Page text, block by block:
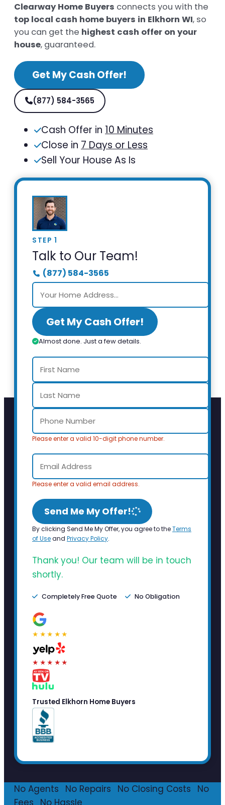
Clearway Home Buyers connects you with the
top local cash home buyers in Elkhorn WI, so
you can get the highest cash offer on your
house, guaranteed.
Get My Cash Offer!
(877) 584-3565
Cash Offer in 10 Minutes
Close in 7 Days or Less
Sell Your House As Is
STEP 1
Talk to Our Team!
(877) 584-3565
Get My Cash Offer!
Almost done. Just a few details.
Please enter a valid 10-digit phone number.
Please enter a valid email address.
Send Me My Offer!
By clicking Send Me My Offer, you agree to theTerms
of Useand Privacy Policy.
Thank you! Our team will be in touch
shortly.
Completely Free Quote No Obligation
★★★★★
★★★★★
Trusted Elkhorn Home Buyers
No Agents No Repairs No Closing Costs
No
Fees
No Hassle